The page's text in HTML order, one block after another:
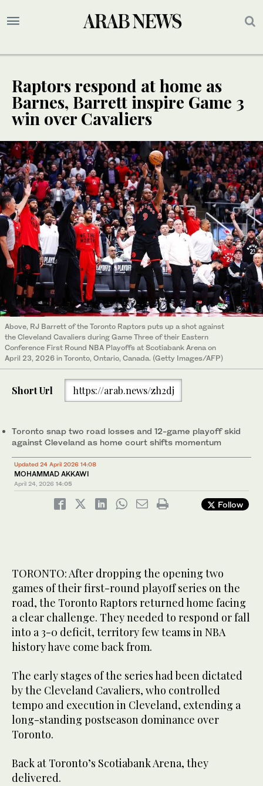
Raptors respond at home as
Barnes, Barrett inspire Game 3
win over Cavaliers
Above, RJ Barrett of the Toronto Raptors puts up a shot against
the Cleveland Cavaliers during Game Three of their Eastern
Conference First Round NBA Playoffs at Scotiabank Arena on
April 23, 2026 in Toronto, Ontario, Canada. (Getty Images/AFP)
Short Url https://arab.news/zh2dj
Toronto snap two road losses and 12-game playoff skid
against Cleveland as home court shifts momentum
Updated 24 April 2026 14:08
MOHAMMAD AKKAWI
April 24, 2026 14:05
Follow
TORONTO: After dropping the opening two
games of their first-round playoff series on the
road, the Toronto Raptors returned home facing
a clear challenge. They needed to respond or fall
into a 3-0 deficit, territory few teams in NBA
history have come back from.
The early stages of the series had been dictated
by the Cleveland Cavaliers, who controlled
tempo and execution in Cleveland, extending a
long-standing postseason dominance over
Toronto.
Back at Toronto’s Scotiabank Arena, they
delivered.